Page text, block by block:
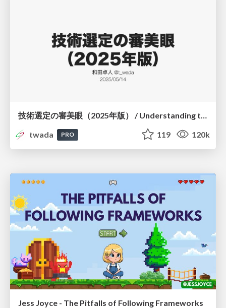
twada
PRO 119 120k
Jess Joyce - The Pitfalls of Following Frameworks